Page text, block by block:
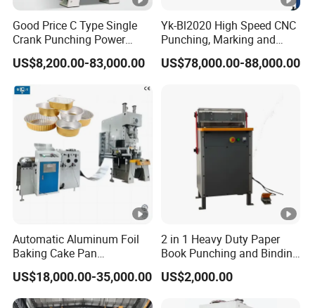
ke
material
hole
Width mm 180
Diamet
er
mm 140 160
Slide bottom size mm
Bolster thicness
mm 30
Volum space
Mm 180 220
Declining angle
angle 30° 30°
Kw 1.1 1.5
Speed r/min 1440 1440
Dimensi
on
Length 570 1050
380
Good Price C Type Single
Crank Punching Power
Press Machine for Cutting
US$8,200.00-83,000.00
Yk-Bl2020 High Speed CNC
Punching, Marking and
Shearing Machine for
Angles Tower Transmission
US$78,000.00-88,000.00
Automatic Aluminum Foil
Baking Cake Pan
Production Line Mold
US$18,000.00-35,000.00
2 in 1 Heavy Duty Paper
Book Punching and Binding
Machine Super450
US$2,000.00